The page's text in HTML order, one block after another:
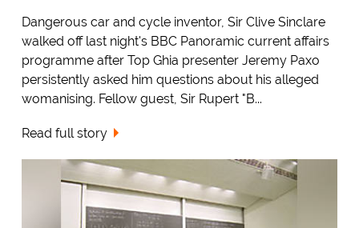
Dangerous car and cycle inventor, Sir Clive Sinclare
walked off last night's BBC Panoramic current affairs
programme after Top Ghia presenter Jeremy Paxo
persistently asked him questions about his alleged
womanising. Fellow guest, Sir Rupert "B...
Read full story